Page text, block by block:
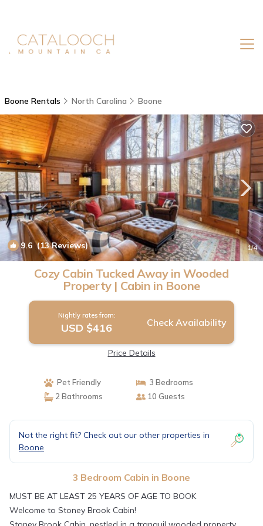
Boone Rentals North Carolina Boone
9.6 (13 Reviews) 1/4
Cozy Cabin Tucked Away in Wooded
Property | Cabin in Boone
Nightly rates from:
USD $416 Check Availability
Price Details
Pet Friendly
3 Bedrooms
2 Bathrooms
10 Guests
Not the right fit? Check out our other properties in
Boone
3 Bedroom Cabin in Boone
MUST BE AT LEAST 25 YEARS OF AGE TO BOOK
Welcome to Stoney Brook Cabin!